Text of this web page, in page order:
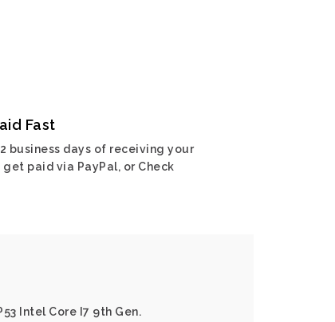
Fast
business days of receiving your
get paid via PayPal, or Check
Intel Core I7 9th Gen.